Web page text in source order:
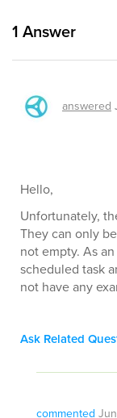
1 Answer
answered
Hello,
Unfortunately,
They can only
not empty. As
scheduled task
not have any
Ask Related
commented